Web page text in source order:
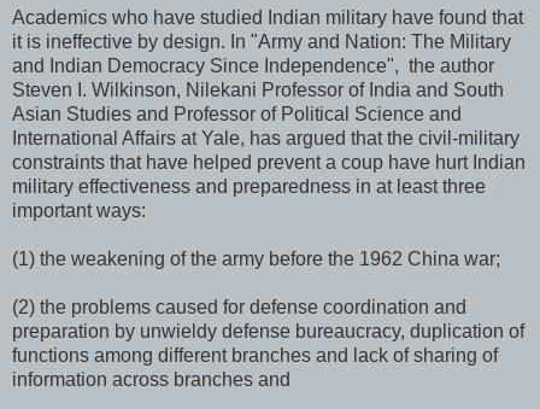
Academics who have studied Indian military have found that
it is ineffective by design. In "Army and Nation: The Military
and Indian Democracy Since Independence", the author
Steven I. Wilkinson, Nilekani Professor of India and South
Asian Studies and Professor of Political Science and
International Affairs at Yale, has argued that the civil-military
constraints that have helped prevent a coup have hurt Indian
military effectiveness and preparedness in at least three
important ways:
(1) the weakening of the army before the 1962 China war;
(2) the problems caused for defense coordination and
preparation by unwieldy defense bureaucracy, duplication of
functions among different branches and lack of sharing of
information across branches and